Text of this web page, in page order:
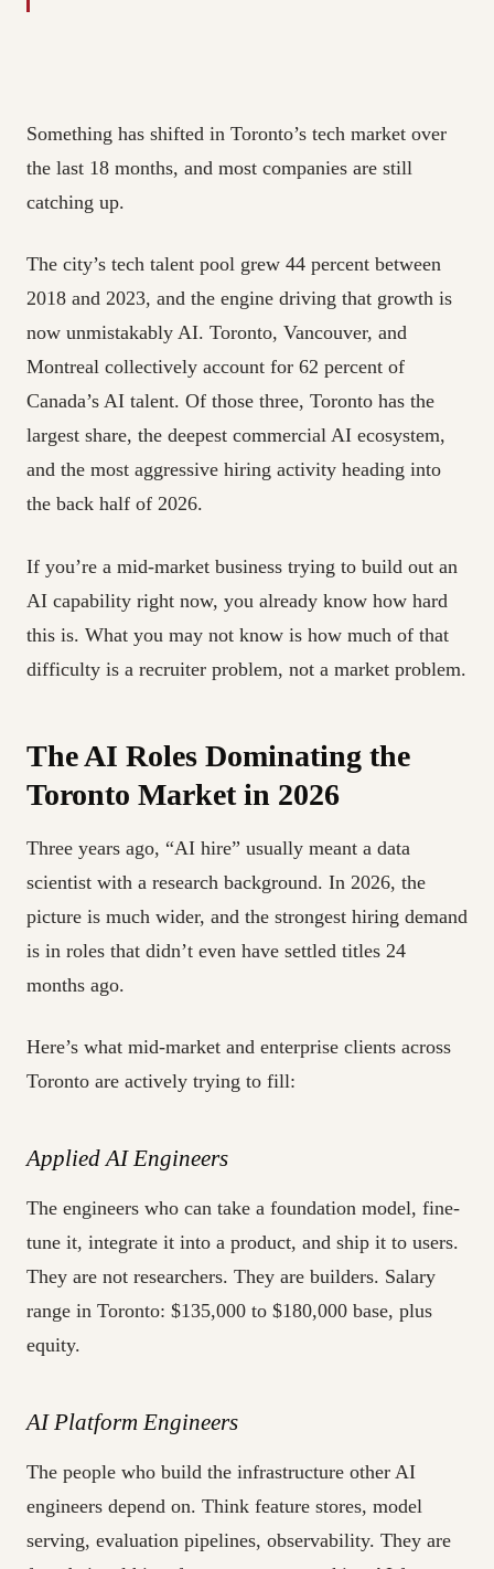
Something has shifted in Toronto’s tech market over
the last 18 months, and most companies are still
catching up.
The city’s tech talent pool grew 44 percent between
2018 and 2023, and the engine driving that growth is
now unmistakably AI. Toronto, Vancouver, and
Montreal collectively account for 62 percent of
Canada’s AI talent. Of those three, Toronto has the
largest share, the deepest commercial AI ecosystem,
and the most aggressive hiring activity heading into
the back half of 2026.
If you’re a mid-market business trying to build out an
AI capability right now, you already know how hard
this is. What you may not know is how much of that
difficulty is a recruiter problem, not a market problem.
The AI Roles Dominating the
Toronto Market in 2026
Three years ago, “AI hire” usually meant a data
scientist with a research background. In 2026, the
picture is much wider, and the strongest hiring demand
is in roles that didn’t even have settled titles 24
months ago.
Here’s what mid-market and enterprise clients across
Toronto are actively trying to fill:
Applied AI Engineers
The engineers who can take a foundation model, fine-
tune it, integrate it into a product, and ship it to users.
They are not researchers. They are builders. Salary
range in Toronto: $135,000 to $180,000 base, plus
equity.
AI Platform Engineers
The people who build the infrastructure other AI
engineers depend on. Think feature stores, model
serving, evaluation pipelines, observability. They are